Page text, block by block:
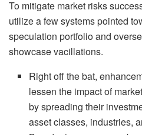
To mitigate market risks
utilize a few systems pointed
speculation portfolio and
showcase vacillations.
Right off the bat,
lessen the impact of
by spreading their
asset classes, industries,